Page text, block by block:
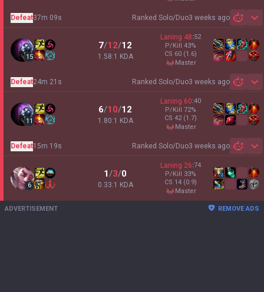
Ranked Solo/Duo3 weeks ago
Defeat37m 09s
15
7/12/12
1.58:1 KDA
Laning 48:52
P/Kill 43%
CS 60 (1.6)
master
Ranked Solo/Duo3 weeks ago
Defeat24m 21s
11
6/10/12
1.80:1 KDA
Laning 60:40
P/Kill 72%
CS 42 (1.7)
master
Ranked Solo/Duo3 weeks ago
Defeat15m 19s
6
1/3/0
0.33:1 KDA
Laning 26:74
P/Kill 33%
CS 14 (0.9)
master
ADVERTISEMENT REMOVE ADS